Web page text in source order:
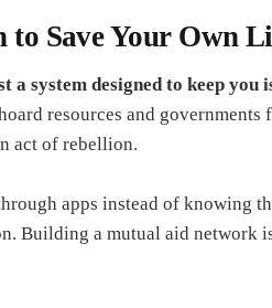
to Save Your Own
a system designed to keep you
resources and governments
act of rebellion.
apps instead of knowing
Building a mutual aid network